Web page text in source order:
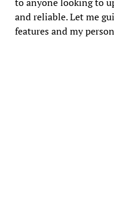
and reliable. Let me
features and my